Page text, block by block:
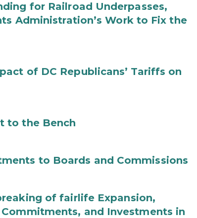
for Railroad Underpasses,
Administration’s Work to Fix the
of DC Republicans’ Tariffs on
to the Bench
to Boards and Commissions
of fairlife Expansion,
and Investments in